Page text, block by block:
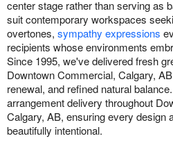
center stage rather than serving as
suit contemporary workspaces
overtones, sympathy expressions
recipients whose environments
Since 1995, we've delivered fresh
Downtown Commercial, Calgary,
renewal, and refined natural
arrangement delivery throughout
Calgary, AB, ensuring every design
beautifully intentional.